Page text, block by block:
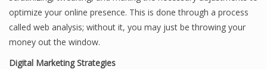
optimize your online presence. This is done through a process
called web analysis; without it, you may just be throwing your
money out the window.
Digital Marketing Strategies